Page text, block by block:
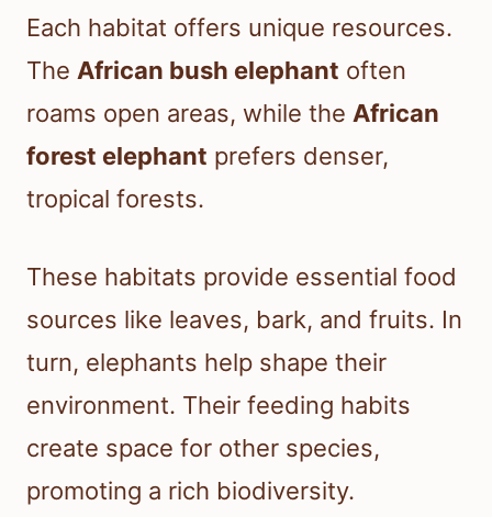
Each habitat offers unique resources.
The African bush elephant often
roams open areas, while the African
forest elephant prefers denser,
tropical forests.
These habitats provide essential food
sources like leaves, bark, and fruits. In
turn, elephants help shape their
environment. Their feeding habits
create space for other species,
promoting a rich biodiversity.